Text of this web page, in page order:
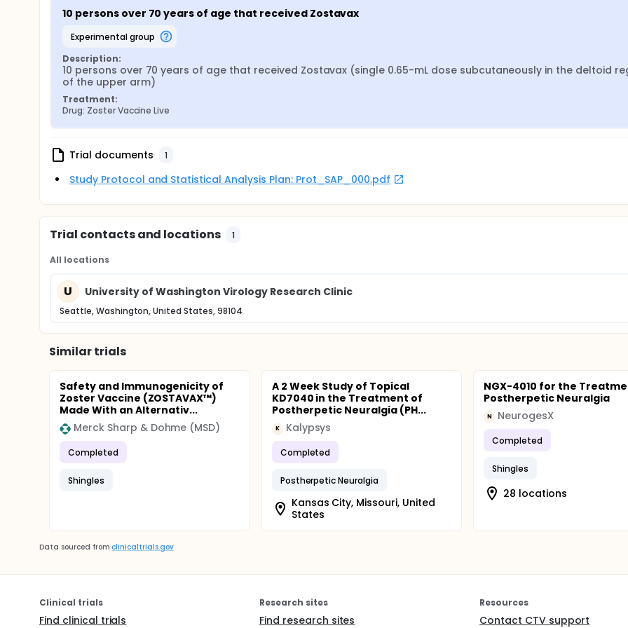
10 persons over 70 years of age that received Zostavax
experimental group
Description:
10 persons over 70 years of age that received Zostavax (single 0.65-mL dose subcutaneously in the deltoid
of the upper arm)
Treatment:
Drug: Zoster Vaccine Live
Trial documents 1
Study Protocol and Statistical Analysis Plan: Prot_SAP_000.pdf
Trial contacts and locations 1
All locations
U University of Washington Virology Research Clinic
Seattle, Washington, United States, 98104
Similar trials
Safety and Immunogenicity of
Zoster Vaccine (ZOSTAVAX™)
Made With an Alternativ...
Merck Sharp & Dohme (MSD)
Completed
Shingles
A 2 Week Study of Topical
KD7040 in the Treatment of
Postherpetic Neuralgia (PH...
K Kalypsys
Completed
Postherpetic Neuralgia
Kansas City, Missouri, United
States
NGX-4010 for the
Postherpetic Neuralgia
N NeurogesX
Completed
Shingles
28 locations
Data sourced from clinicaltrials.gov
Clinical trials
Find clinical trials
Research sites
Find research sites
Resources
Contact CTV support